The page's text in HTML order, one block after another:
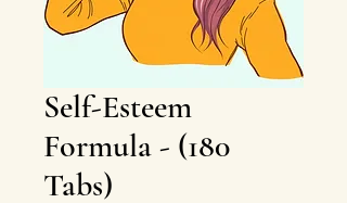
Self-Esteem
Formula - (180
Tabs)